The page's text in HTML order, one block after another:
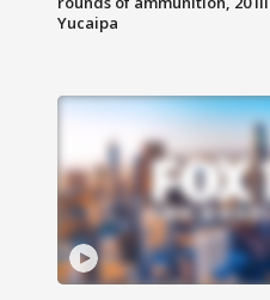
Yucaipa